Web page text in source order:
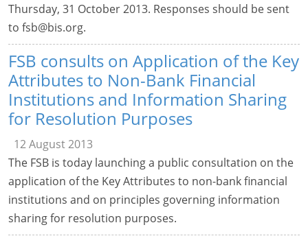
Thursday, 31 October 2013. Responses should be sent
to fsb@bis.org.
FSB consults on Application of the Key
Attributes to Non-Bank Financial
Institutions and Information Sharing
for Resolution Purposes
12 August 2013
The FSB is today launching a public consultation on the
application of the Key Attributes to non-bank financial
institutions and on principles governing information
sharing for resolution purposes.